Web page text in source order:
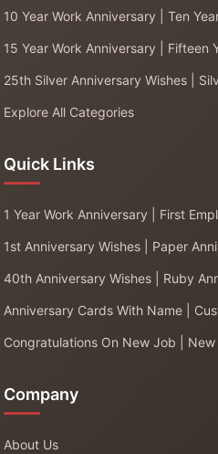
10 Year Work Anniversary | Ten
15 Year Work Anniversary | Fifteen
25th Silver Anniversary Wishes |
Explore All Categories
Quick Links
1 Year Work Anniversary | First
1st Anniversary Wishes | Paper
40th Anniversary Wishes | Ruby
Anniversary Cards With Name |
Congratulations On New Job | New
Company
About Us